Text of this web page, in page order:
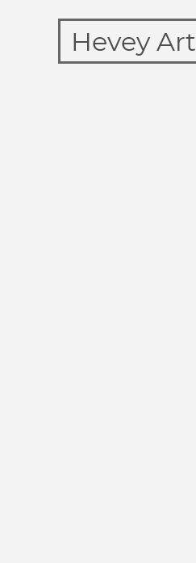
Hevey Art